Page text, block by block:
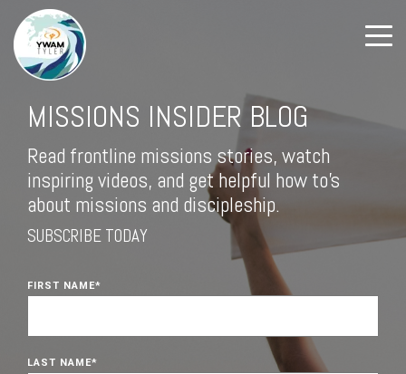
MISSIONS INSIDER BLOG
Read frontline missions stories, watch
inspiring videos, and get helpful how to's
about missions and discipleship.
SUBSCRIBE TODAY
FIRST NAME*
LAST NAME*